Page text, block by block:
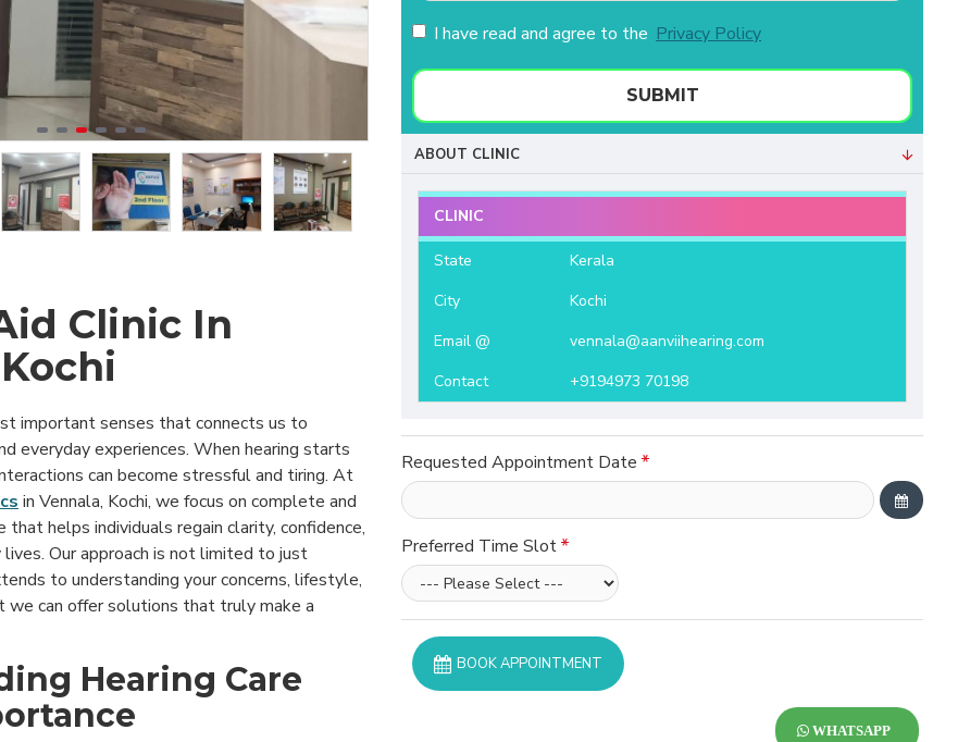
27th main.
- Raviteja Chowdari - Vasumathi Ramesh
Both of them helped us a
lot. We are very grateful
to Aanvii HSR.
- Bala Sundaram
Clinic In
important senses that connects us to
everyday experiences. When hearing starts
can become stressful and tiring. At
in Vennala, Kochi, we focus on complete and
that helps individuals regain clarity, confidence,
Our approach is not limited to just
to understanding your concerns, lifestyle,
we can offer solutions that truly make a
Hearing Care
I have read and agree to the Privacy Policy
SUBMIT
ABOUT CLINIC
CLINIC
State
Kerala
City
Kochi
Email @
vennala@aanviihearing.com
Contact
+9194973 70198
Requested Appointment Date
Preferred Time Slot
BOOK APPOINTMENT
WHATSAPP